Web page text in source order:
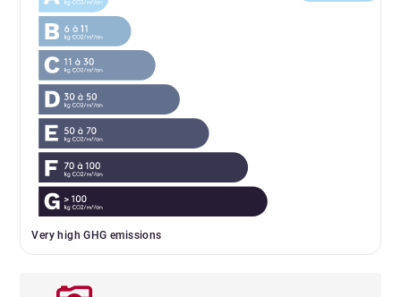
Very high GHG emissions